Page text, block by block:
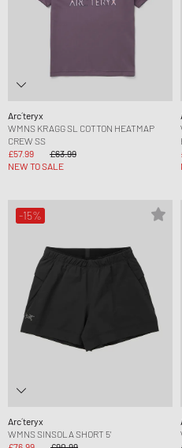
Arc´teryx
WMNS KRAGG SL COTTON HEATMAP
CREW SS
£57.99
£63.99
NEW TO SALE
-15%
Arc´teryx
WMNS SINSOLA SHORT 5'